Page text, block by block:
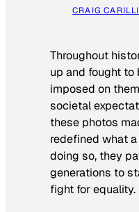
CRAIG CARILLI
Throughout
up and fought to
imposed on
societal
these photos
redefined what
doing so, they
generations to
fight for equality.